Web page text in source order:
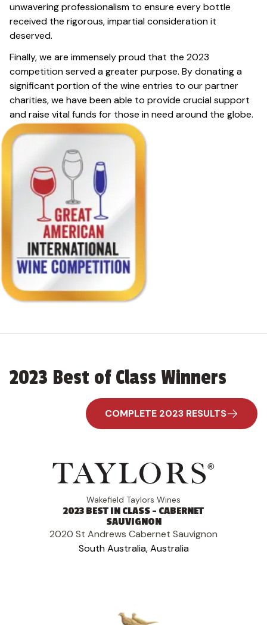
unwavering professionalism to ensure every bottle
received the rigorous, impartial consideration it
deserved.
Finally, we are immensely proud that the 2023
competition served a greater purpose. By donating a
significant portion of the wine entries to our partner
charities, we have been able to provide crucial support
and raise vital funds for those in need around the globe.
2023 Best of Class Winners
COMPLETE 2023 RESULTS
Wakefield Taylors Wines
2023 BEST IN CLASS - CABERNET
SAUVIGNON
2020 St Andrews Cabernet Sauvignon
South Australia, Australia